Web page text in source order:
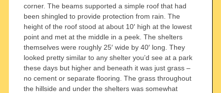
corner. The beams supported a simple roof that had
been shingled to provide protection from rain. The
height of the roof stood at about 10′ high at the lowest
point and met at the middle in a peek. The shelters
themselves were roughly 25′ wide by 40′ long. They
looked pretty similar to any shelter you’d see at a park
these days but higher and beneath it was just grass –
no cement or separate flooring. The grass throughout
the hillside and under the shelters was somewhat